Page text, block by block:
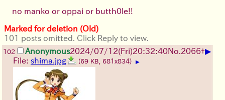
no manko or oppai or butth0le!!
Marked for deletion (Old)
101 posts omitted. Click Reply to view.
102 Anonymous2024/07/12(Fri)20:32:40No.2066+▶
File: shima.jpg (69 KB, 681x834) ▶